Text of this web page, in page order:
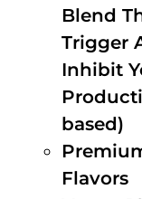
Blend
Trigger
Inhibit
based)
Flavors